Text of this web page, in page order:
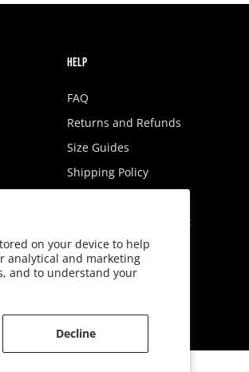
on your device to help
analytical and marketing
and to understand your
Decline
HELP
FAQ
Returns and Refunds
Size Guides
Shipping Policy
Accessibility Statement
Contact Us